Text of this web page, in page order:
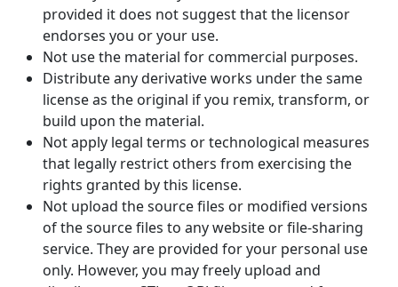
provided it does not suggest that the licensor
endorses you or your use.
Not use the material for commercial purposes.
Distribute any derivative works under the same
license as the original if you remix, transform, or
build upon the material.
Not apply legal terms or technological measures
that legally restrict others from exercising the
rights granted by this license.
Not upload the source files or modified versions
of the source files to any website or file-sharing
service. They are provided for your personal use
only. However, you may freely upload and